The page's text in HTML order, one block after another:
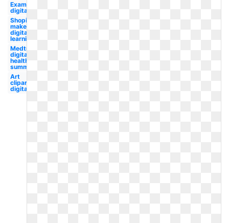
Examples
digital
Shopify
maker
digital
learning
Medtronic
digital
health
summit
Art
clipart
digital